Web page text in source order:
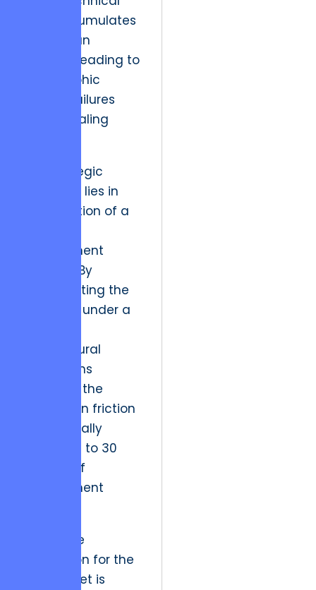
debt accumulates
faster than
revenue, leading to
catastrophic
system failures
during scaling
The strategic
resolution lies in
the adoption of a
development
lifecycle. By
consolidating the
roadmap under a
architectural
vision, firms
eliminate the
integration friction
that typically
erodes 20 to 30
percent of
development
The future
implication for the
Kyiv market is